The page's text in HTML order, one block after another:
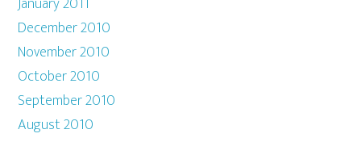
December 2010
November 2010
October 2010
September 2010
August 2010